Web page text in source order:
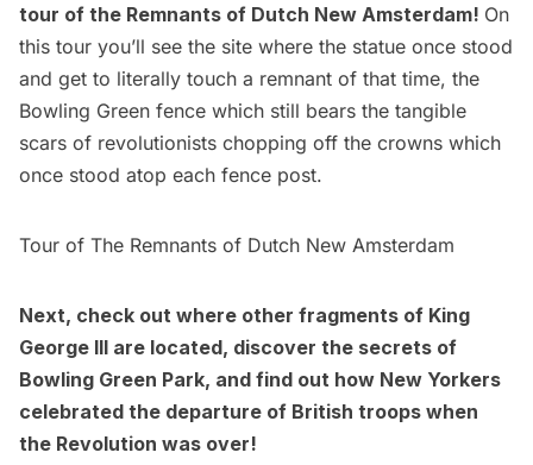
tour of the Remnants of Dutch New Amsterdam! On
this tour you’ll see the site where the statue once stood
and get to literally touch a remnant of that time, the
Bowling Green fence which still bears the tangible
scars of revolutionists chopping off the crowns which
once stood atop each fence post.
Tour of The Remnants of Dutch New Amsterdam
Next, check out where other fragments of King
George III are located, discover the secrets of
Bowling Green Park, and find out how New Yorkers
celebrated the departure of British troops when
the Revolution was over!